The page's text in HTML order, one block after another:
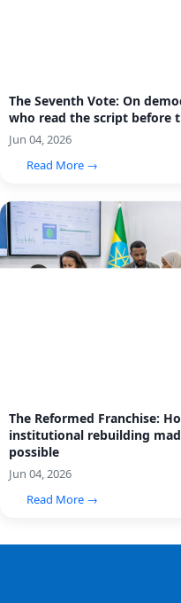
The Seventh Vote: On
who read the script before
Jun 04, 2026
Read More →
The Reformed Franchise:
institutional rebuilding
possible
Jun 04, 2026
Read More →